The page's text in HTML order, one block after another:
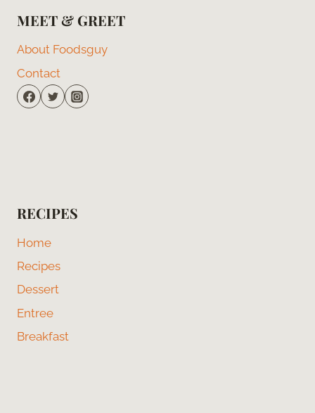
MEET & GREET
About Foodsguy
Contact
RECIPES
Home
Recipes
Dessert
Entree
Breakfast